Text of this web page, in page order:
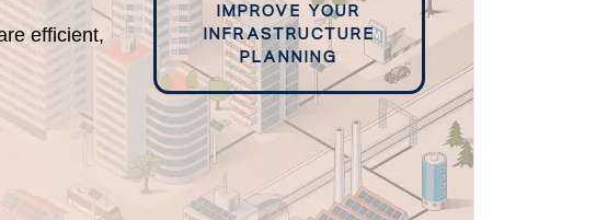
efficient,
IMPROVE YOUR
INFRASTRUCTURE
PLANNING